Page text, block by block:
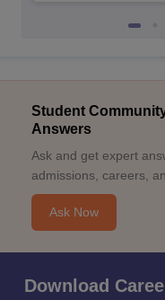
Student
Answers
Ask and get expert
admissions, careers,
Ask Now
Download